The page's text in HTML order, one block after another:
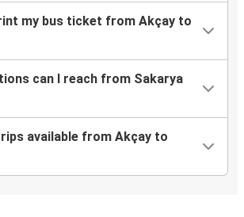
my bus ticket from Akçay to
can I reach from Sakarya
available from Akçay to